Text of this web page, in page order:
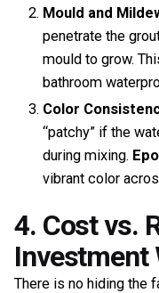
Mould and
penetrate the
mould to grow.
bathroom
Color
“patchy” if the
during mixing.
vibrant color
4. Cost vs.
Investment
There is no hiding the